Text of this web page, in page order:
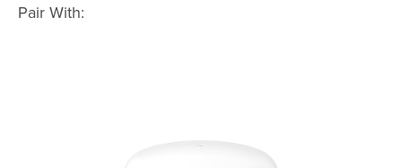
Pair With: